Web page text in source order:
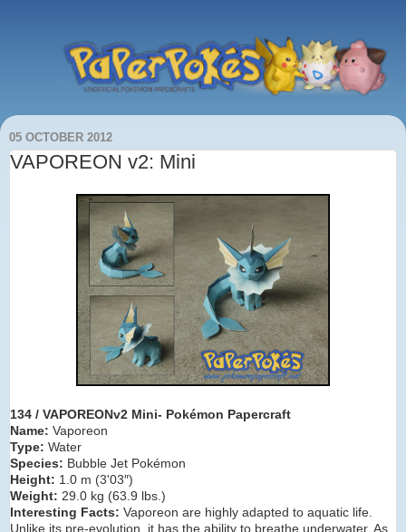
05 OCTOBER 2012
VAPOREON v2: Mini
134 / VAPOREONv2 Mini- Pokémon Papercraft
Name: Vaporeon
Type: Water
Species: Bubble Jet Pokémon
Height: 1.0 m (3'03″)
Weight: 29.0 kg (63.9 lbs.)
Interesting Facts: Vaporeon are highly adapted to aquatic life.
Unlike its pre-evolution, it has the ability to breathe underwater. As